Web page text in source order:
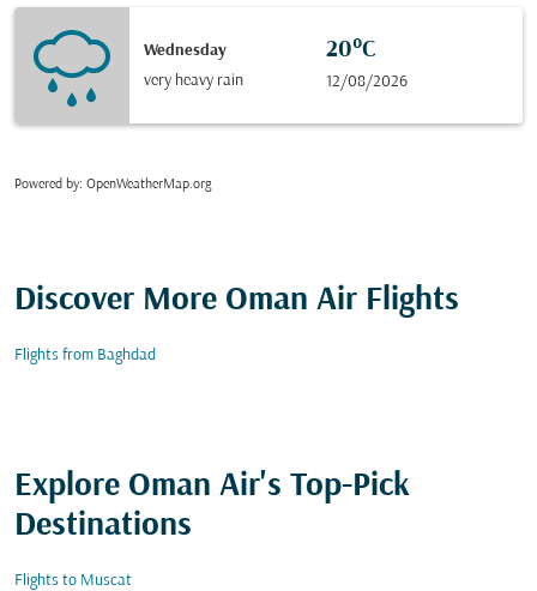
Wednesday
very heavy rain
20°C
12/08/2026
Powered by: OpenWeatherMap.org
Discover More Oman Air Flights
Flights from Baghdad
Explore Oman Air's Top-Pick
Destinations
Flights to Muscat